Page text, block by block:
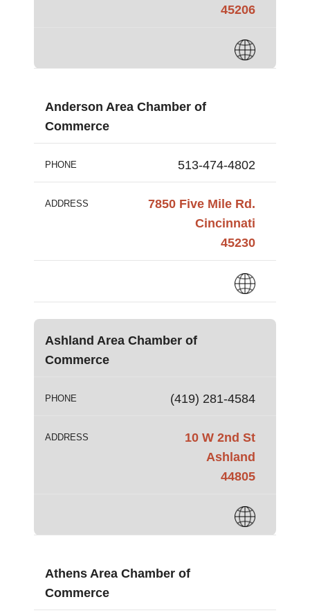
45206
Anderson Area Chamber of
Commerce
PHONE 513-474-4802
ADDRESS
7850 Five Mile Rd.
Cincinnati
45230
Ashland Area Chamber of
Commerce
PHONE (419) 281-4584
ADDRESS
10 W 2nd St
Ashland
44805
Athens Area Chamber of
Commerce